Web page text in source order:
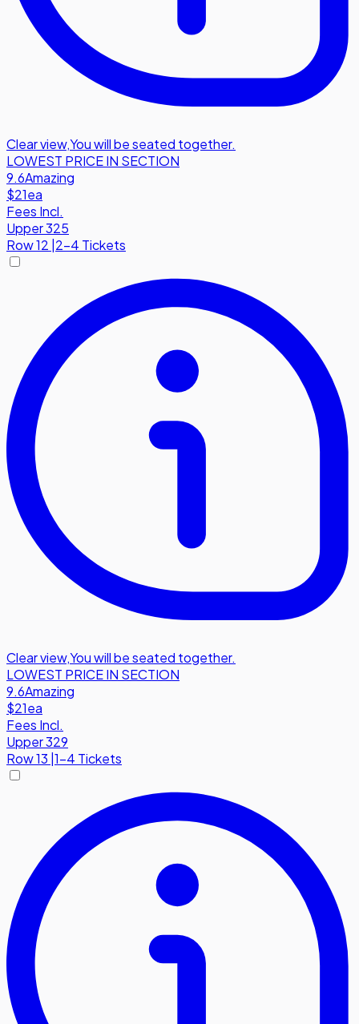
Clear view,You will be seated together.
LOWEST PRICE IN SECTION
9.6Amazing
$21ea
Fees Incl.
Upper 325
Row12 2-4 Tickets
Clear view,You will be seated together.
LOWEST PRICE IN SECTION
9.6Amazing
$21ea
Fees Incl.
Upper 329
Row13 1-4 Tickets